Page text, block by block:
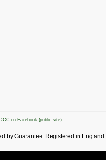
by Guarantee. Registered in England